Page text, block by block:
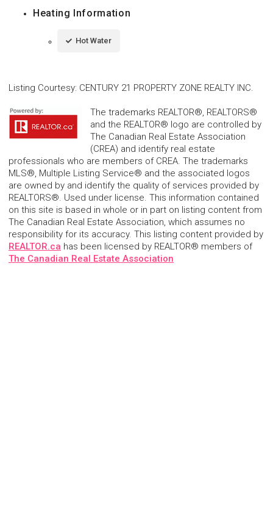
Heating Information
Hot Water
Listing Courtesy: CENTURY 21 PROPERTY ZONE REALTY INC.
The trademarks REALTOR®, REALTORS®
and the REALTOR® logo are controlled by
The Canadian Real Estate Association
(CREA) and identify real estate
professionals who are members of CREA. The trademarks
MLS®, Multiple Listing Service® and the associated logos
are owned by and identify the quality of services provided by
REALTORS®. Used under license. This information contained
on this site is based in whole or in part on listing content from
The Canadian Real Estate Association, which assumes no
responsibility for its accuracy. This listing content provided by
REALTOR.ca has been licensed by REALTOR® members of
The Canadian Real Estate Association